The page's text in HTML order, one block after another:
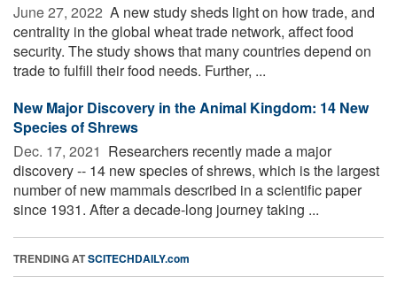
June 27, 2022  A new study sheds light on how trade, and
centrality in the global wheat trade network, affect food
security. The study shows that many countries depend on
trade to fulfill their food needs. Further, ...
New Major Discovery in the Animal Kingdom: 14 New
Species of Shrews
Dec. 17, 2021  Researchers recently made a major
discovery -- 14 new species of shrews, which is the largest
number of new mammals described in a scientific paper
since 1931. After a decade-long journey taking ...
TRENDING ATSCITECHDAILY.com